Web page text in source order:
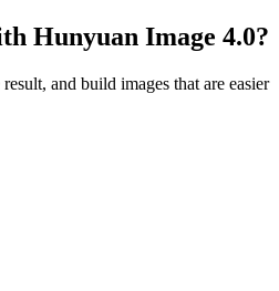
Hunyuan Image 4.0?
and build images that are easier